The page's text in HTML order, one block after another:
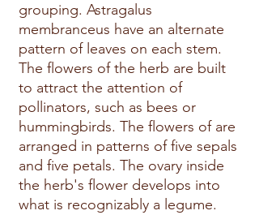
grouping. Astragalus
membranceus have an alternate
pattern of leaves on each stem.
The flowers of the herb are built
to attract the attention of
pollinators, such as bees or
hummingbirds. The flowers of are
arranged in patterns of five sepals
and five petals. The ovary inside
the herb's flower develops into
what is recognizably a legume.